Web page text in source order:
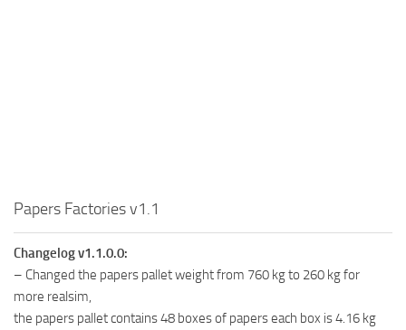
Papers Factories v1.1
Changelog v1.1.0.0:
– Changed the papers pallet weight from 760 kg to 260 kg for
more realsim,
the papers pallet contains 48 boxes of papers each box is 4.16 kg